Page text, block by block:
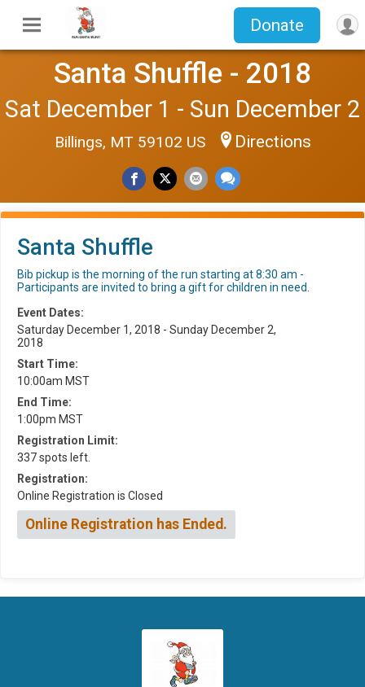
Donate
Santa Shuffle - 2018
Sat December 1 - Sun December 2
Billings, MT 59102 US Directions
Santa Shuffle
Bib pickup is the morning of the run starting at 8:30 am -
Participants are invited to bring a gift for children in need.
Event Dates:
Saturday December 1, 2018 - Sunday December 2,
2018
Start Time:
10:00am MST
End Time:
1:00pm MST
Registration Limit:
337 spots left.
Registration:
Online Registration is Closed
Online Registration has Ended.